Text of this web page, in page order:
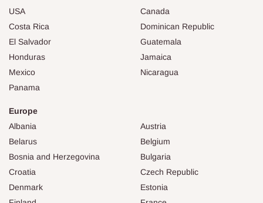
USA
Canada
Costa Rica
Dominican Republic
El Salvador
Guatemala
Honduras
Jamaica
Mexico
Nicaragua
Panama
Europe
Albania
Austria
Belarus
Belgium
Bosnia and Herzegovina
Bulgaria
Croatia
Czech Republic
Denmark
Estonia